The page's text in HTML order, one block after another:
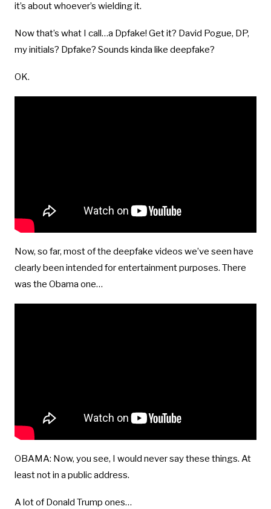
it’s about whoever’s wielding it.
Now that’s what I call…a Dpfake! Get it? David Pogue, DP,
my initials? Dpfake? Sounds kinda like deepfake?
OK.
Now, so far, most of the deepfake videos we’ve seen have
clearly been intended for entertainment purposes. There
was the Obama one…
OBAMA: Now, you see, I would never say these things. At
least not in a public address.
A lot of Donald Trump ones…